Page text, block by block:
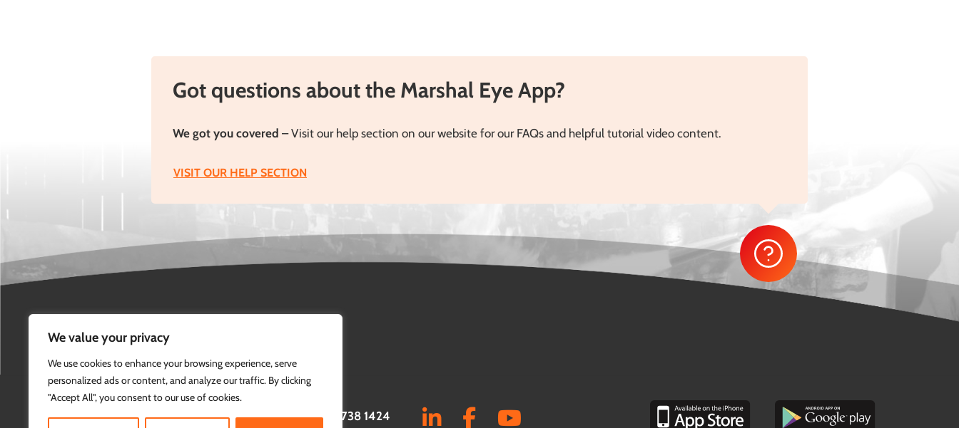
We value your privacy
We use cookies to enhance your browsing experience, serve
personalized ads or content, and analyze our traffic. By clicking
"Accept All", you consent to our use of cookies.
Got questions about the Marshal Eye App?
We got you covered – Visit our help section on our website for our FAQs and helpful tutorial video content.
VISIT OUR HELP SECTION
info@marshal-eye.com 0161 738 1424